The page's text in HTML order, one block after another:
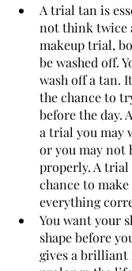
A trial tan is
not think twice
makeup trial,
be washed off.
wash off a tan.
the chance to
before the day.
a trial you may
or you may not
properly. A
chance to
everything
You want your
shape before
gives a brilliant